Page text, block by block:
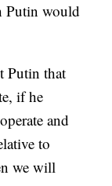
Putin would
Putin that
if he
and
to
we will